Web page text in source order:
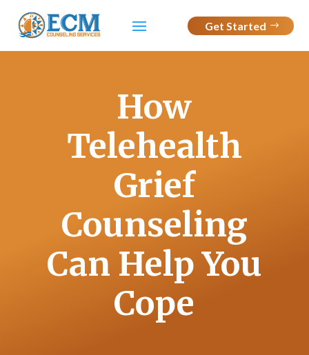
Get Started
How
Telehealth
Grief
Counseling
Can Help You
Cope